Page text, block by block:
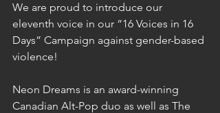
We are proud to introduce our
eleventh voice in our “16 Voices in 16
Days” Campaign against gender-based
violence!
Neon Dreams is an award-winning
Canadian Alt-Pop duo as well as The